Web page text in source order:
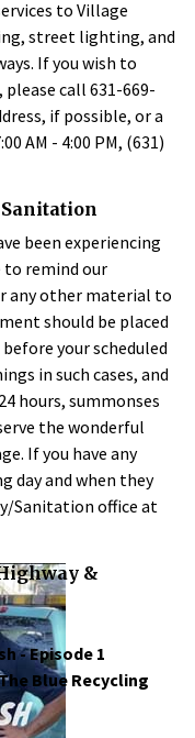
to Village
street lighting, and
If you wish to
call 631-669-
if possible, or a
AM - 4:00 PM, (631)
been experiencing
to remind our
any other material to
should be placed
your scheduled
in such cases, and
hours, summonses
the wonderful
If you have any
day and when they
Sanitation office at
&
- Episode 1
Blue Recycling